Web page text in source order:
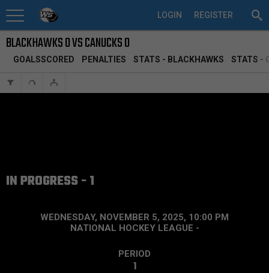
REGISTER
LOGIN
BLACKHAWKS 0 VS CANUCKS 0
IN PROGRESS - 1
WEDNESDAY, NOVEMBER 5, 2025, 10:00 PM
NATIONAL HOCKEY LEAGUE -
PERIOD
1
GOALSSCORED PENALTIES STATS - BLACKHAWKS STATS -